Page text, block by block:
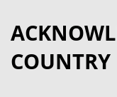
COUNTRY